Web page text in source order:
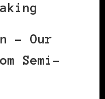
– Our
Semi-